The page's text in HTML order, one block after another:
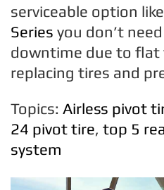
serviceable option
Series you don’t
downtime due to
replacing tires and
Topics: Airless pivot
24 pivot tire, top 5
system